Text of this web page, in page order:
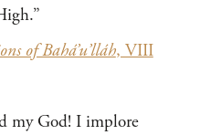
of Bahá’u’lláh, VIII
my God! I implore